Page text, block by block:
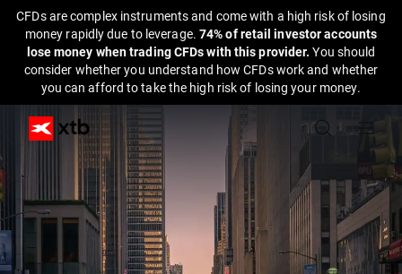
CFDs are complex instruments and come with a high risk of losing
money rapidly due to leverage. 74% of retail investor accounts
lose money when trading CFDs with this provider.You should
consider whether you understand how CFDs work and whether
you can afford to take the high risk of losing your money.